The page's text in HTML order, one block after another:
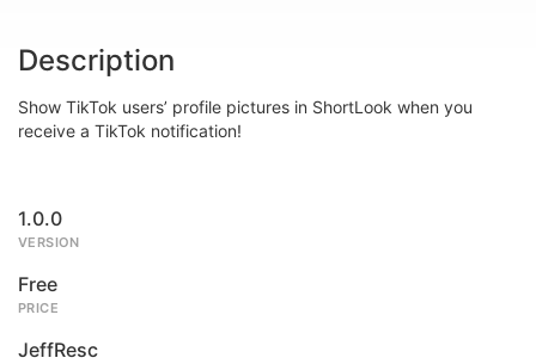
Description
Show TikTok users’ profile pictures in ShortLook when you
receive a TikTok notification!
1.0.0
VERSION
Free
PRICE
JeffResc